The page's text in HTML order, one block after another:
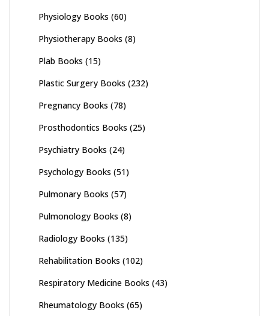
Physiology Books (60)
Physiotherapy Books (8)
Plab Books (15)
Plastic Surgery Books (232)
Pregnancy Books (78)
Prosthodontics Books (25)
Psychiatry Books (24)
Psychology Books (51)
Pulmonary Books (57)
Pulmonology Books (8)
Radiology Books (135)
Rehabilitation Books (102)
Respiratory Medicine Books (43)
Rheumatology Books (65)